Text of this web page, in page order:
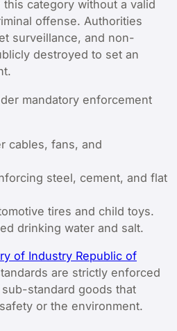
category without a valid
offense. Authorities
surveillance, and non-
destroyed to set an
mandatory enforcement
cables, fans, and
steel, cement, and flat
tires and child toys.
drinking water and salt.
of Industry Republic of
are strictly enforced
standard goods that
or the environment.